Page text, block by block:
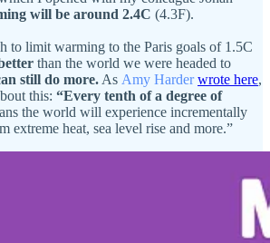
will be around 2.4C (4.3F).
to limit warming to the Paris goals of 1.5C
than the world we were headed to
still do more. As Amy Harder wrote here,
this: “Every tenth of a degree of
the world will experience incrementally
extreme heat, sea level rise and more.”